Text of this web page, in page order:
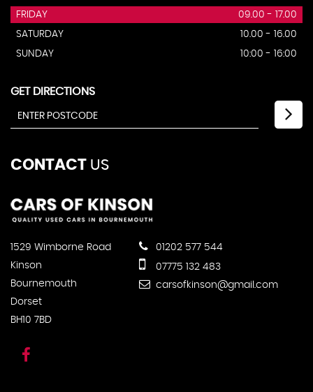
FRIDAY
09.00 - 17.00
SATURDAY
10.00 - 16.00
SUNDAY
10:00 - 16:00
GET DIRECTIONS
CONTACT US
1529 Wimborne Road
Kinson
Bournemouth
Dorset
BH10 7BD
01202 577 544
07775 132 483
carsofkinson@gmail.com